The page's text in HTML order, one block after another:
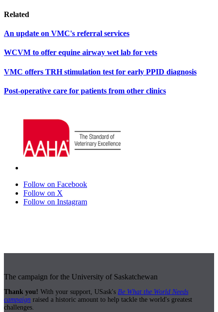
Related
An update on VMC's referral services
WCVM to offer equine airway wet lab for vets
VMC offers TRH stimulation test for early PPID diagnosis
Post-operative care for patients from other clinics
Follow on Facebook
Follow on X
Follow on Instagram
The campaign for the University of Saskatchewan
Thank you! With your support, USask's Be What the World Needs
campaign raised a historic amount to help tackle the world's greatest
challenges.